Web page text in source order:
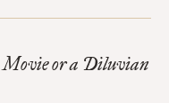
Movie or a Diluvian